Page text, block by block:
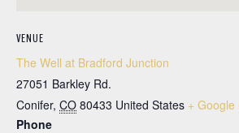
VENUE
The Well at Bradford Junction
27051 Barkley Rd.
Conifer, CO 80433 United States + Google
Phone